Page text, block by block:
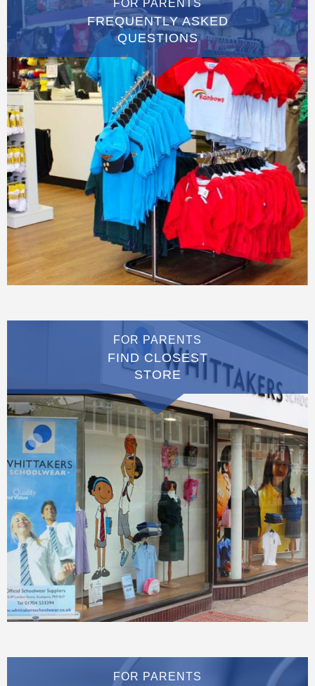
FOR PARENTS
FREQUENTLY ASKED
QUESTIONS
FOR PARENTS
FIND CLOSEST
STORE
FOR PARENTS